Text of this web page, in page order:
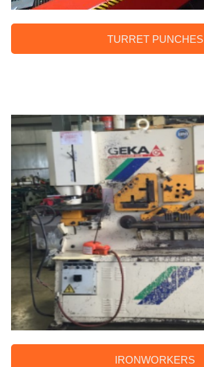
TURRET PUNCHES
IRONWORKERS